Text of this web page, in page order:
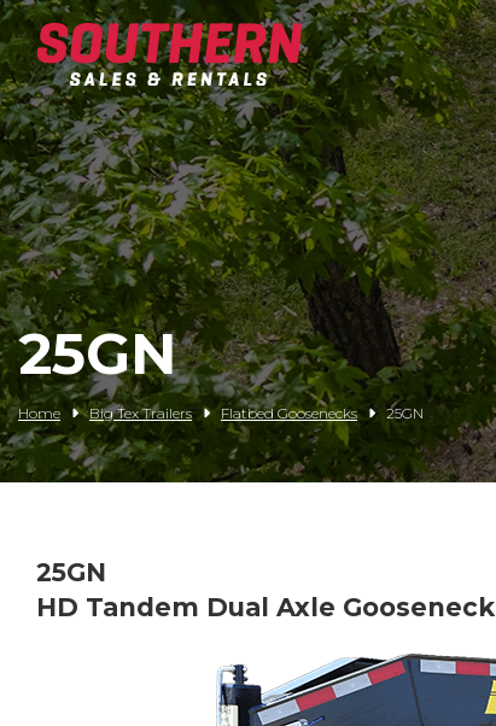
Spartan Mowers
Wacker Neuson
Bush Hog
Rentals
Service
Contact/Credit
Husqvarna
CLAAS
25GN
Home Big Tex Trailers Flatbed Goosenecks 25GN
25GN
HD Tandem Dual Axle Gooseneck